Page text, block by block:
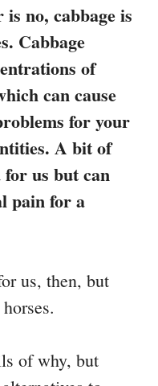
no, cabbage is
Cabbage
of
can cause
for your
A bit of
for us but can
pain for a
us, then, but
of why, but